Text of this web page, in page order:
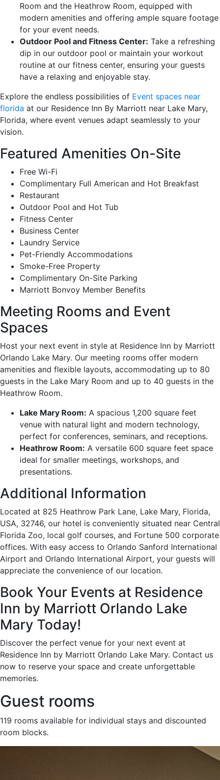
Room and the Heathrow Room, equipped with
modern amenities and offering ample square footage
for your event needs.
Outdoor Pool and Fitness Center: Take a refreshing
dip in our outdoor pool or maintain your workout
routine at our fitness center, ensuring your guests
have a relaxing and enjoyable stay.
Explore the endless possibilities of Event spaces near
florida at our Residence Inn By Marriott near Lake Mary,
Florida, where event venues adapt seamlessly to your
vision.
Featured Amenities On-Site
Free Wi-Fi
Complimentary Full American and Hot Breakfast
Restaurant
Outdoor Pool and Hot Tub
Fitness Center
Business Center
Laundry Service
Pet-Friendly Accommodations
Smoke-Free Property
Complimentary On-Site Parking
Marriott Bonvoy Member Benefits
Meeting Rooms and Event
Spaces
Host your next event in style at Residence Inn by Marriott
Orlando Lake Mary. Our meeting rooms offer modern
amenities and flexible layouts, accommodating up to 80
guests in the Lake Mary Room and up to 40 guests in the
Heathrow Room.
Lake Mary Room: A spacious 1,200 square feet
venue with natural light and modern technology,
perfect for conferences, seminars, and receptions.
Heathrow Room: A versatile 600 square feet space
ideal for smaller meetings, workshops, and
presentations.
Additional Information
Located at 825 Heathrow Park Lane, Lake Mary, Florida,
USA, 32746, our hotel is conveniently situated near Central
Florida Zoo, local golf courses, and Fortune 500 corporate
offices. With easy access to Orlando Sanford International
Airport and Orlando International Airport, your guests will
appreciate the convenience of our location.
Book Your Events at Residence
Inn by Marriott Orlando Lake
Mary Today!
Discover the perfect venue for your next event at
Residence Inn by Marriott Orlando Lake Mary. Contact us
now to reserve your space and create unforgettable
memories.
Guest rooms
119 rooms available for individual stays and discounted
room blocks.